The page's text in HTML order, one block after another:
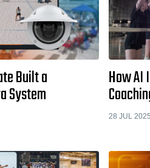
Ice Hockey
Built a
System
How AI
28 JUL 2025